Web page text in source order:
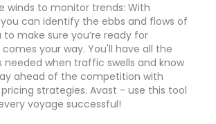
winds to monitor trends: With
can identify the ebbs and flows of
make sure you’re ready for
your way. You'll have all the
needed when traffic swells and know
ahead of the competition with
strategies. Avast - use this tool
voyage successful!